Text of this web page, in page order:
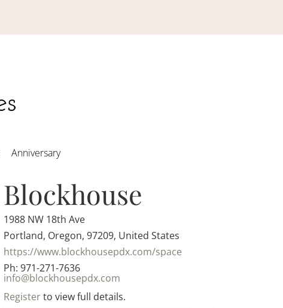
Anniversary
Blockhouse
1988 NW 18th Ave
Portland, Oregon, 97209, United States
https://www.blockhousepdx.com/space
Ph: 971-271-7636
info@blockhousepdx.com
Registerto view full details.